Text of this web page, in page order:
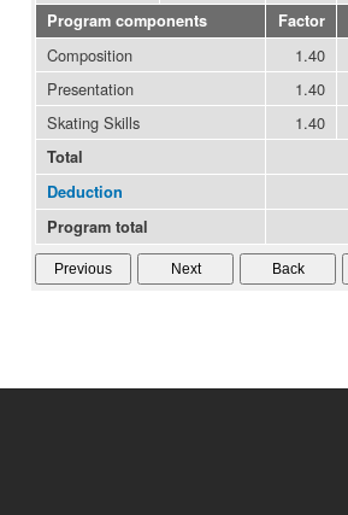
Program components
Factor
Composition 1.40
Presentation
1.40
Skating Skills
1.40
Total
Deduction
Program total